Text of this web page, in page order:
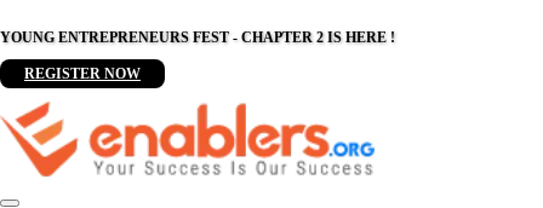
YOUNG ENTREPRENEURS FEST - CHAPTER 2 IS HERE !
REGISTER NOW